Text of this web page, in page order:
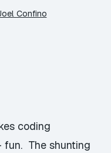
Confino
coding
fun. Theshunting